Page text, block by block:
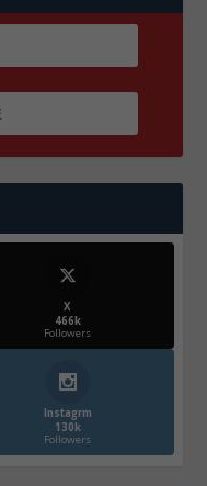
X
466k
Followers
Instagrm
130k
Followers